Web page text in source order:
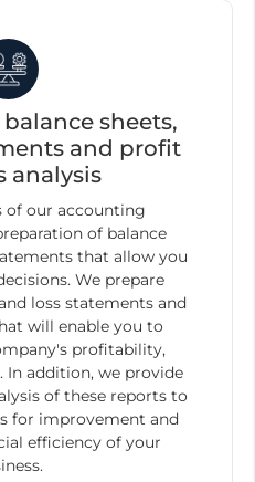
sheets,
and profit
analysis
of our accounting
of balance
that allow you
We prepare
loss statements and
will enable you to
profitability,
In addition, we provide
of these reports to
for improvement and
efficiency of your